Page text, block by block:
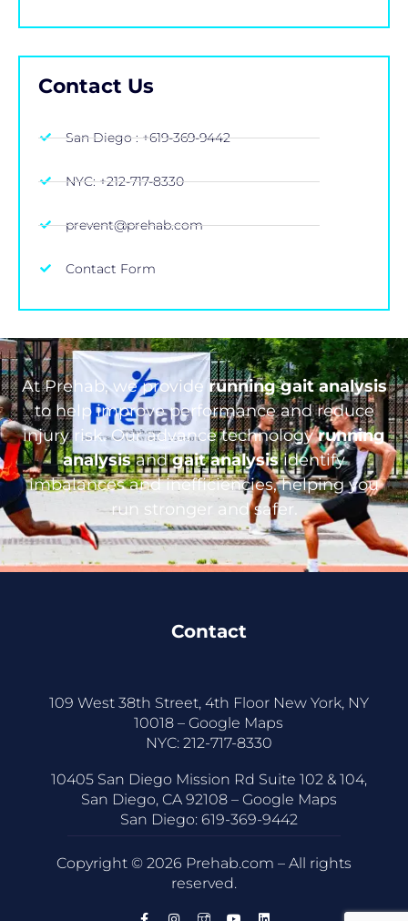
Contact Us
San Diego : +619-369-9442
NYC: +212-717-8330
prevent@prehab.com
Contact Form
At Prehab, we provide running gait analysis
to help improve performance and reduce
injury risk. Our advance technologyrunning
analysisandgait analysisidentify
imbalances and inefficiencies, helping you
run stronger and safer.
Contact
109 West 38th Street, 4th Floor New York, NY
10018 – Google Maps
NYC: 212-717-8330
10405 San Diego Mission Rd Suite 102 & 104,
San Diego, CA 92108 – Google Maps
San Diego: 619-369-9442
Copyright © 2026 Prehab.com – All rights
reserved.